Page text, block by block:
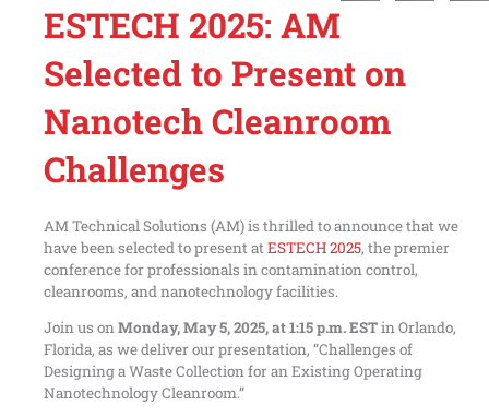
ESTECH 2025: AM
Selected to Present on
Nanotech Cleanroom
Challenges
AM Technical Solutions (AM) is thrilled to announce that we
have been selected to present atESTECH 2025, the premier
conference for professionals in contamination control,
cleanrooms, and nanotechnology facilities.
Join us onMonday, May 5, 2025, at 1:15 p.m. ESTin Orlando,
Florida, as we deliver our presentation, “Challenges of
Designing a Waste Collection for an Existing Operating
Nanotechnology Cleanroom.”